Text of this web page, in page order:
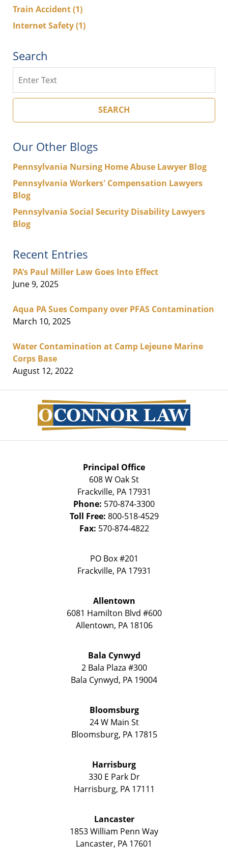
Train Accident(1)
Internet Safety(1)
Search
SEARCH
Our Other Blogs
Pennsylvania Nursing Home Abuse Lawyer Blog
Pennsylvania Workers' Compensation Lawyers
Blog
Pennsylvania Social Security Disability Lawyers
Blog
Recent Entries
PA’s Paul Miller Law Goes Into Effect
June 9, 2025
Aqua PA Sues Company over PFAS Contamination
March 10, 2025
Water Contamination at Camp Lejeune Marine
Corps Base
August 12, 2022
Information
Principal Office
608 W Oak St
Frackville, PA 17931
Phone: 570-874-3300
Toll Free: 800-518-4529
Fax: 570-874-4822
PO Box #201
Frackville, PA 17931
Allentown
6081 Hamilton Blvd #600
Allentown, PA 18106
Bala Cynwyd
2 Bala Plaza #300
Bala Cynwyd, PA 19004
Bloomsburg
24 W Main St
Bloomsburg, PA 17815
Harrisburg
330 E Park Dr
Harrisburg, PA 17111
Lancaster
1853 William Penn Way
Lancaster, PA 17601